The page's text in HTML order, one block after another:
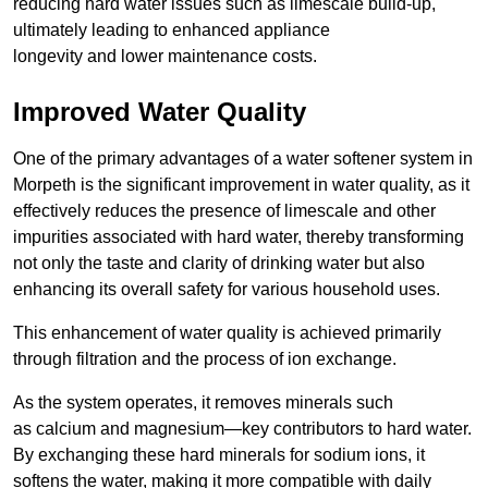
reducing hard water issues such as limescale build-up,
ultimately leading to enhanced appliance
longevity and lower maintenance costs.
Improved Water Quality
One of the primary advantages of a water softener system in
Morpeth is the significant improvement in water quality, as it
effectively reduces the presence of limescale and other
impurities associated with hard water, thereby transforming
not only the taste and clarity of drinking water but also
enhancing its overall safety for various household uses.
This enhancement of water quality is achieved primarily
through filtration and the process of ion exchange.
As the system operates, it removes minerals such
as calcium and magnesium—key contributors to hard water.
By exchanging these hard minerals for sodium ions, it
softens the water, making it more compatible with daily